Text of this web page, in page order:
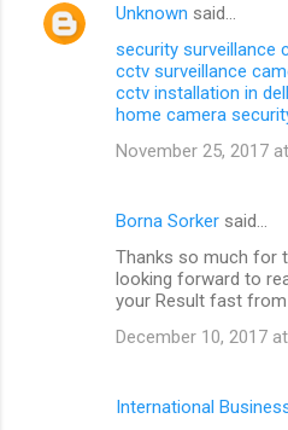
Unknown said…
security surveillance
cctv surveillance
cctv installation in
home camera
November 25, 2017
Borna Sorker said…
Thanks so much for
looking forward to
your Result fast from
December 10, 2017
International